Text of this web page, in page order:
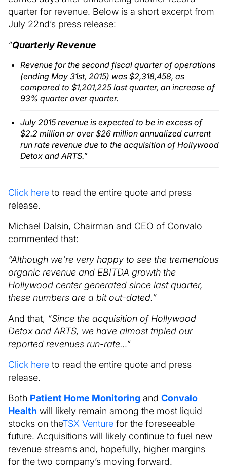
quarter for revenue. Below is a short excerpt from
July 22nd’s press release:
“Quarterly Revenue
Revenue for the second fiscal quarter of operations
(ending May 31st, 2015) was $2,318,458, as
compared to $1,201,225 last quarter, an increase of
93% quarter over quarter.
July 2015 revenue is expected to be in excess of
$2.2 million or over $26 million annualized current
run rate revenue due to the acquisition of Hollywood
Detox and ARTS.”
Click here to read the entire quote and press
release.
Michael Dalsin, Chairman and CEO of Convalo
commented that:
“Although we’re very happy to see the tremendous
organic revenue and EBITDA growth the
Hollywood center generated since last quarter,
these numbers are a bit out-dated.”
And that, “Since the acquisition of Hollywood
Detox and ARTS, we have almost tripled our
reported revenues run-rate…”
Click here to read the entire quote and press
release.
Both Patient Home Monitoring and Convalo
Health will likely remain among the most liquid
stocks on theTSX Venture for the foreseeable
future. Acquisitions will likely continue to fuel new
revenue streams and, hopefully, higher margins
for the two company’s moving forward.